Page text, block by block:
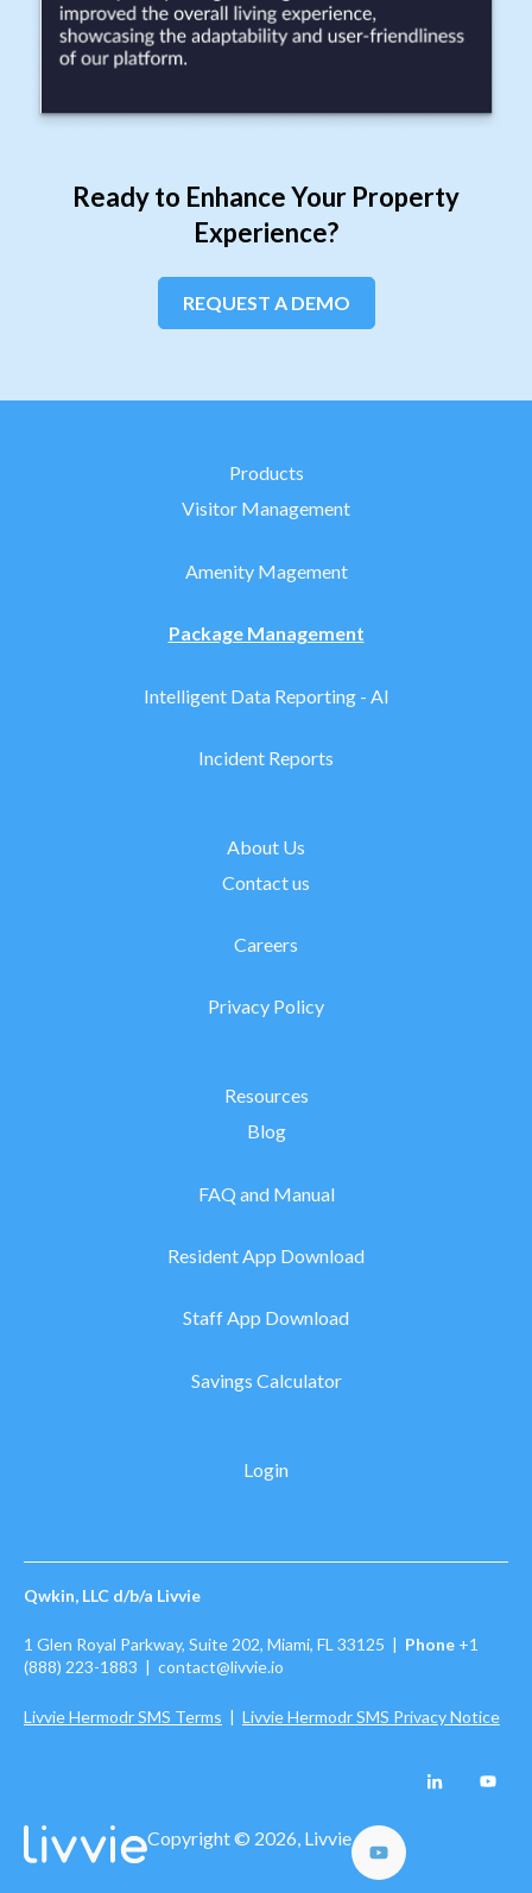
Ready to Enhance Your Property
Experience?
REQUEST A DEMO
Products
Visitor Management
Amenity Magement
Package Management
Intelligent Data Reporting - AI
Incident Reports
About Us
Contact us
Careers
Privacy Policy
Resources
Blog
FAQ and Manual
Resident App Download
Staff App Download
Savings Calculator
Login
Qwkin, LLC d/b/a Livvie
1 Glen Royal Parkway, Suite 202, Miami, FL 33125 | Phone +1
(888) 223-1883 | contact@livvie.io
Livvie Hermodr SMS Terms | Livvie Hermodr SMS Privacy Notice
Copyright © 2026, Livvie